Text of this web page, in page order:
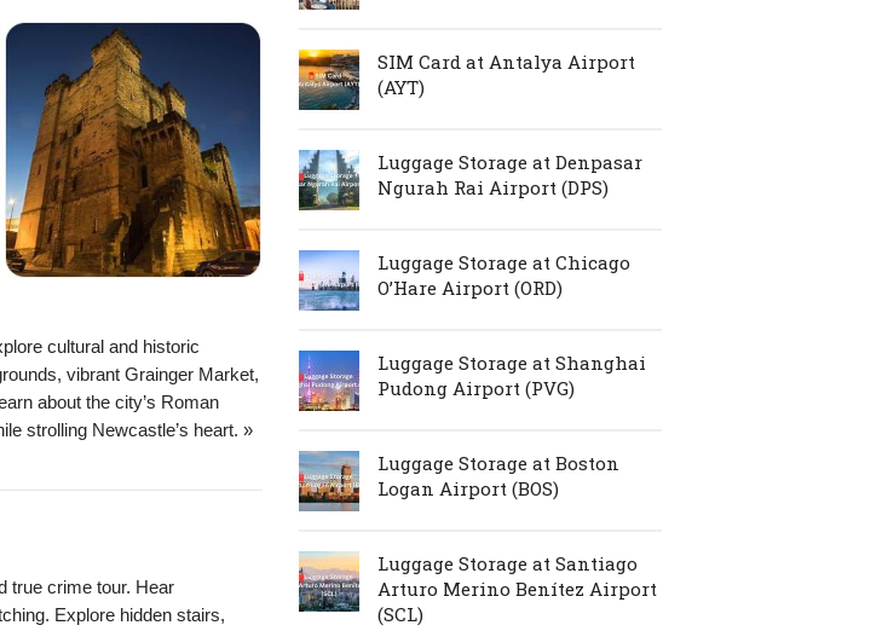
cultural and historic
vibrant Grainger Market,
about the city’s Roman
strolling Newcastle’s heart. »
true crime tour. Hear
Explore hidden stairs,
SIM Card at Antalya Airport
(AYT)
Luggage Storage at Denpasar
Ngurah Rai Airport (DPS)
Luggage Storage at Chicago
O’Hare Airport (ORD)
Luggage Storage at Shanghai
Pudong Airport (PVG)
Luggage Storage at Boston
Logan Airport (BOS)
Luggage Storage at Santiago
Arturo Merino Benítez Airport
(SCL)